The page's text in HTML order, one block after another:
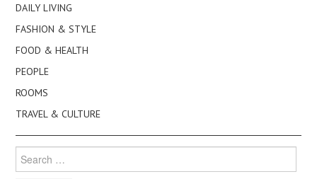
DAILY LIVING
FASHION & STYLE
FOOD & HEALTH
PEOPLE
ROOMS
TRAVEL & CULTURE
for: